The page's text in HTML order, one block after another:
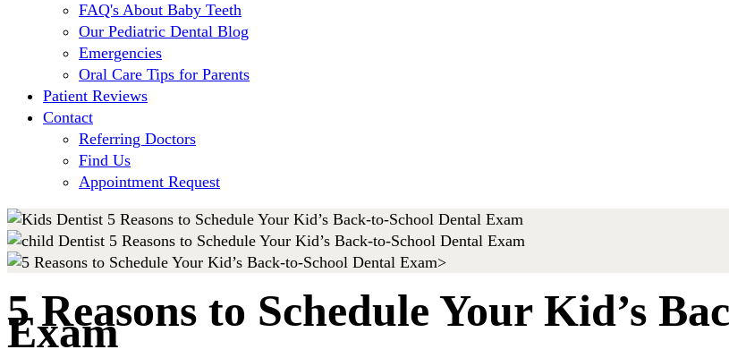
FAQ's About Baby Teeth
Our Pediatric Dental Blog
Emergencies
Oral Care Tips for Parents
Patient Reviews
Contact
Referring Doctors
Find Us
Appointment Request
5 Reasons to Schedule Your Kid’s
Exam